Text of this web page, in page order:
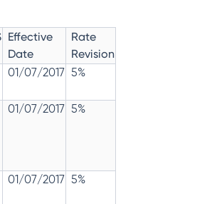
Effective
Date
Rate
Revision
01/07/2017 5%
01/07/2017 5%
01/07/2017 5%